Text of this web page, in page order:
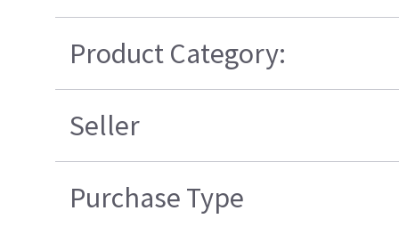
Product Category:
Seller
Purchase Type